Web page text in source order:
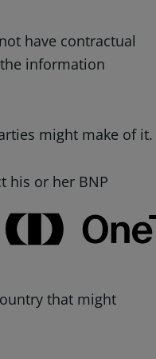
have contractual
information
might make of it.
his or her BNP
that might